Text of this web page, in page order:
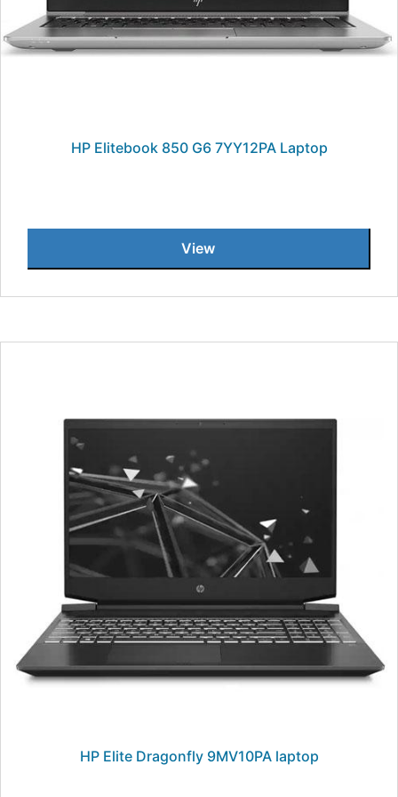
HP Elitebook 850 G6 7YY12PA Laptop
View
HP Elite Dragonfly 9MV10PA laptop